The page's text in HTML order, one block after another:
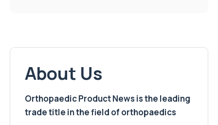
About Us
Orthopaedic Product News is the leading
trade title in the field of orthopaedics